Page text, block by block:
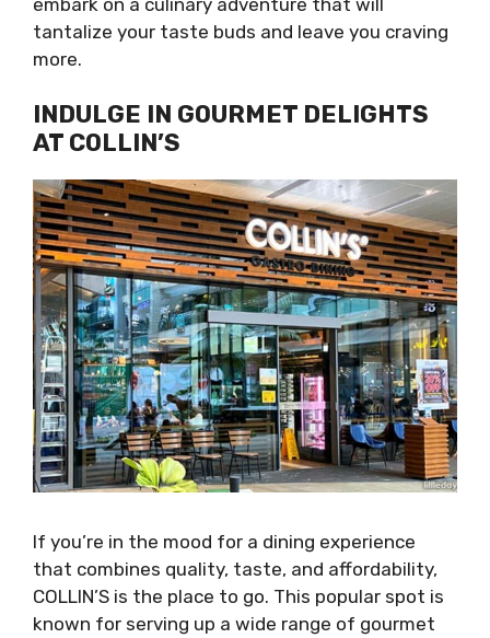
tantalize your taste buds and leave you craving
more.
INDULGE IN GOURMET DELIGHTS
AT COLLIN’S
If you’re in the mood for a dining experience
that combines quality, taste, and affordability,
COLLIN’S is the place to go. This popular spot is
known for serving up a wide range of gourmet